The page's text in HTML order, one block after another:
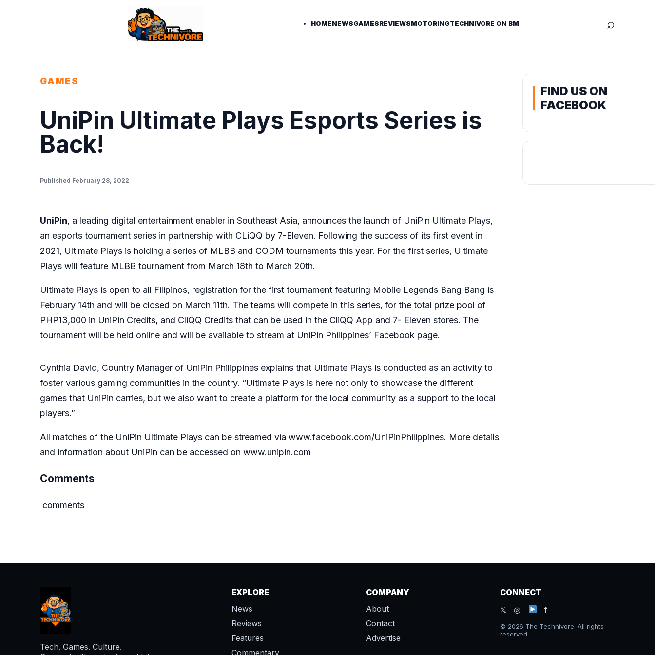
HOMENEWSGAMESREVIEWSMOTORINGTECHNIVORE ON BM ⌕
GAMES
UniPin Ultimate Plays Esports Series is
Back!
Published February 28, 2022
UniPin, a leading digital entertainment enabler in Southeast Asia, announces the launch of UniPin Ultimate Plays,
an esports tournament series in partnership with CLiQQ by 7-Eleven. Following the success of its first event in
2021, Ultimate Plays is holding a series of MLBB and CODM tournaments this year. For the first series, Ultimate
Plays will feature MLBB tournament from March 18th to March 20th.
Ultimate Plays is open to all Filipinos, registration for the first tournament featuring Mobile Legends Bang Bang is
February 14th and will be closed on March 11th. The teams will compete in this series, for the total prize pool of
PHP13,000 in UniPin Credits, and CliQQ Credits that can be used in the CliQQ App and 7- Eleven stores. The
tournament will be held online and will be available to stream at UniPin Philippines’ Facebook page.
Cynthia David, Country Manager of UniPin Philippines explains that Ultimate Plays is conducted as an activity to
foster various gaming communities in the country. “Ultimate Plays is here not only to showcase the different
games that UniPin carries, but we also want to create a platform for the local community as a support to the local
players.”
All matches of the UniPin Ultimate Plays can be streamed via www.facebook.com/UniPinPhilippines. More details
and information about UniPin can be accessed on www.unipin.com
Comments
comments
FIND US ON
FACEBOOK
Tech. Games. Culture.
EXPLORE
News
Reviews
Features
Commentary
COMPANY
About
Contact
Advertise
CONNECT
𝕏 ◎
f
© 2026 The Technivore. All rights
reserved.